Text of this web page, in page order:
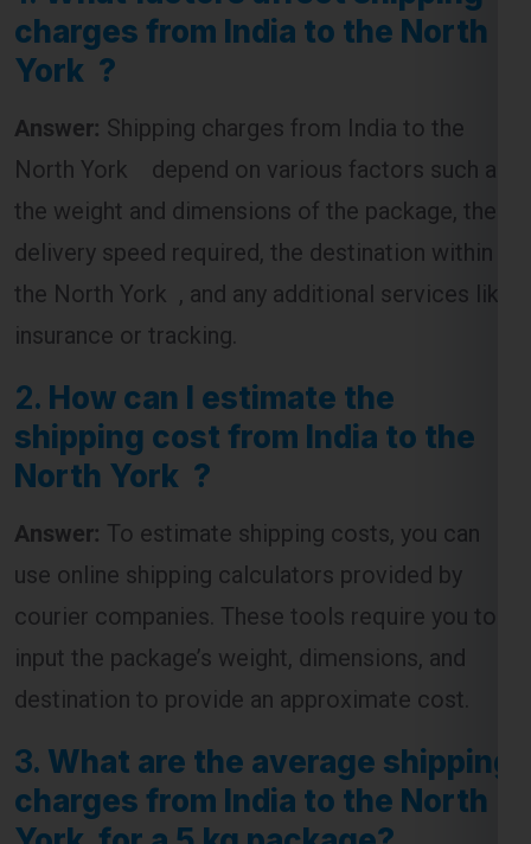
charges from India to the North
York ?
Shipping charges from India to the
North York depend on various factors such as
the weight and dimensions of the package, the
delivery speed required, the destination within
the North York , and any additional services like
insurance or tracking.
2. How can I estimate the
shipping cost from India to the
North York ?
To estimate shipping costs, you can
use online shipping calculators provided by
courier companies. These tools require you to
input the package’s weight, dimensions, and
destination to provide an approximate cost.
3. What are the average shipping
charges from India to the North
York for a 5 kg package?